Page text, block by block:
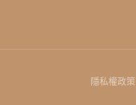
隱私權政策